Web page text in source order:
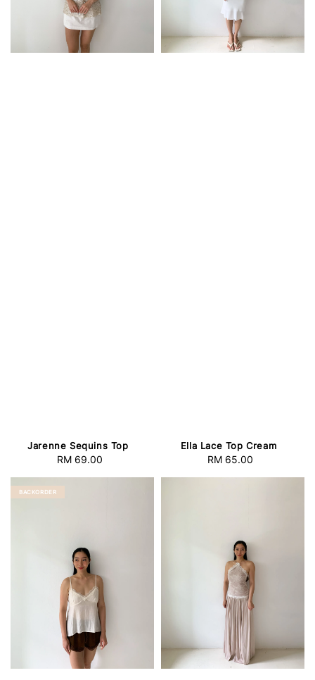
Jarenne Sequins Top
Regular
RM 69.00
Ella Lace Top Cream
Regular
RM 65.00
BACKORDER